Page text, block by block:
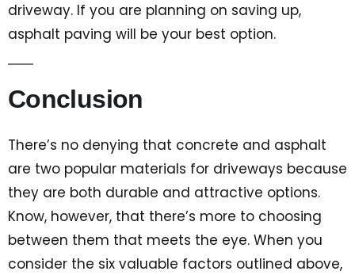
driveway. If you are planning on saving up,
asphalt paving will be your best option.
Conclusion
There’s no denying that concrete and asphalt
are two popular materials for driveways because
they are both durable and attractive options.
Know, however, that there’s more to choosing
between them that meets the eye. When you
consider the six valuable factors outlined above,